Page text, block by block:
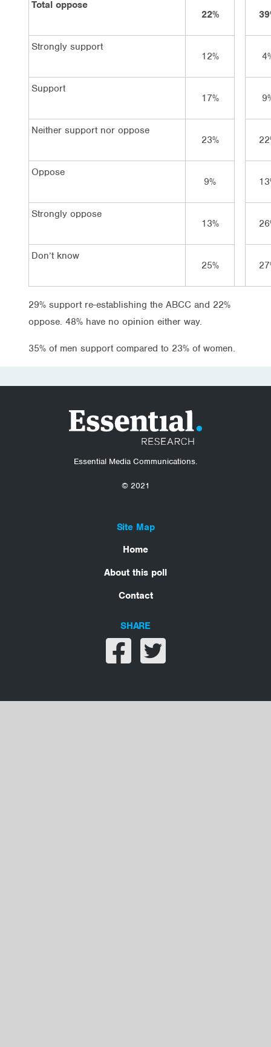
Total oppose
22%
Strongly support
12%
Support
17%
Neither support nor oppose
23%
Oppose
9%
Strongly oppose
13%
Don’t know
25%
29% support re-establishing the ABCC and 22%
oppose. 48% have no opinion either way.
35% of men support compared to 23% of women.
Essential Media Communications.
© 2021
Site Map
Home
About this poll
Contact
SHARE
Share on facebook
Share on twitter